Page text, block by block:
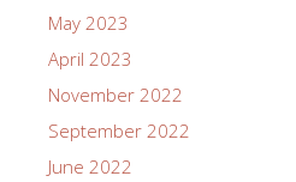
May 2023
April 2023
November 2022
September 2022
June 2022